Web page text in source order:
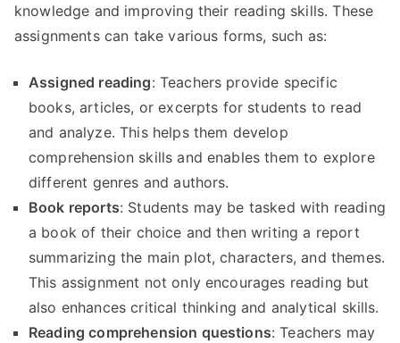
knowledge and improving their reading skills. These
assignments can take various forms, such as:
Assigned reading: Teachers provide specific
books, articles, or excerpts for students to read
and analyze. This helps them develop
comprehension skills and enables them to explore
different genres and authors.
Book reports: Students may be tasked with reading
a book of their choice and then writing a report
summarizing the main plot, characters, and themes.
This assignment not only encourages reading but
also enhances critical thinking and analytical skills.
Reading comprehension questions: Teachers may